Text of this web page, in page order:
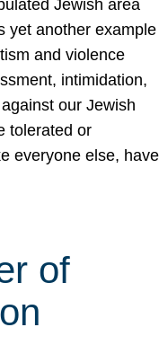
Jewish area
yet another example
and violence
intimidation,
our Jewish
tolerated or
everyone else, have
of